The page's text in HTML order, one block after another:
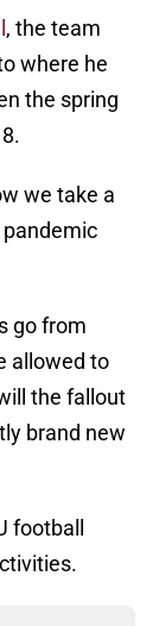
, the team
where he
the spring
we take a
go from
allowed to
the fallout
brand new
football